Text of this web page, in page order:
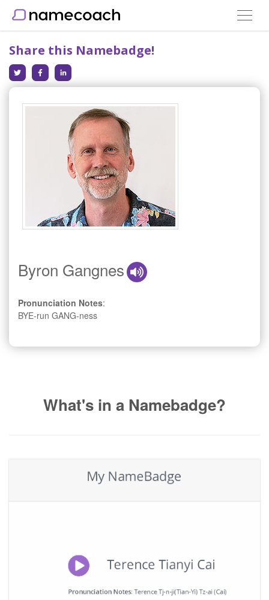
Toggle
Share this Namebadge!
Byron Gangnes
Pronunciation Notes:
BYE-run GANG-ness
What's in a Namebadge?